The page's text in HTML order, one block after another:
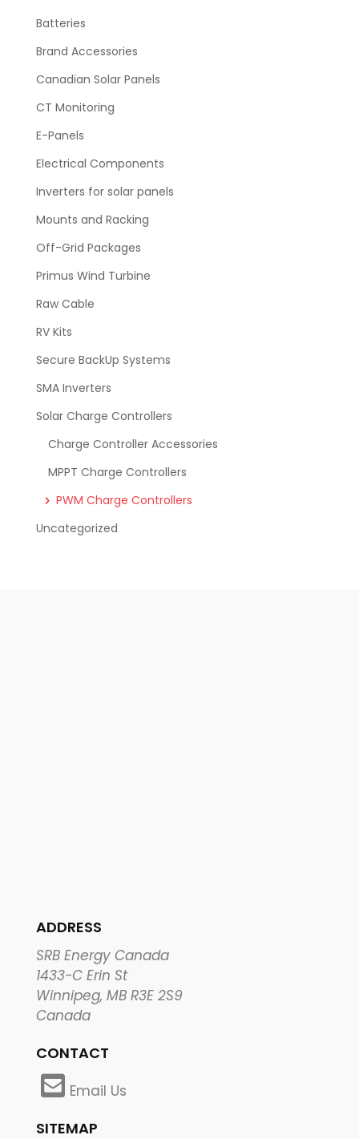
Batteries
Brand Accessories
Canadian Solar Panels
CT Monitoring
E-Panels
Electrical Components
Inverters for solar panels
Mounts and Racking
Off-Grid Packages
Primus Wind Turbine
Raw Cable
RV Kits
Secure BackUp Systems
SMA Inverters
Solar Charge Controllers
Charge Controller Accessories
MPPT Charge Controllers
PWM Charge Controllers
Uncategorized
ADDRESS
SRB Energy Canada
1433-C Erin St
Winnipeg, MB R3E 2S9
Canada
CONTACT
Email Us
SITEMAP